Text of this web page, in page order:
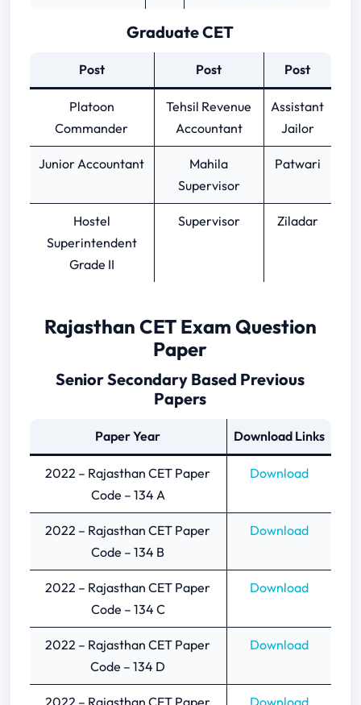
Graduate CET
Post Post Post
Platoon
Commander
Tehsil Revenue
Accountant
Assistant
Jailor
Junior Accountant
Mahila
Supervisor
Patwari
Hostel
Superintendent
Grade II
Supervisor Ziladar
Rajasthan CET Exam Question
Paper
Senior Secondary Based Previous
Papers
Paper Year Download Links
2022 – Rajasthan CET Paper
Code – 134 A
Download
2022 – Rajasthan CET Paper
Code – 134 B
Download
2022 – Rajasthan CET Paper
Code – 134 C
Download
2022 – Rajasthan CET Paper
Code – 134 D
Download
2022 – Rajasthan CET Paper
Download